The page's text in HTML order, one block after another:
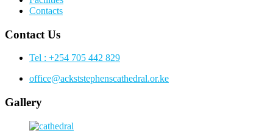
Contacts
Contact Us
Tel : +254 705 442 829
office@ackststephenscathedral.or.ke
Gallery